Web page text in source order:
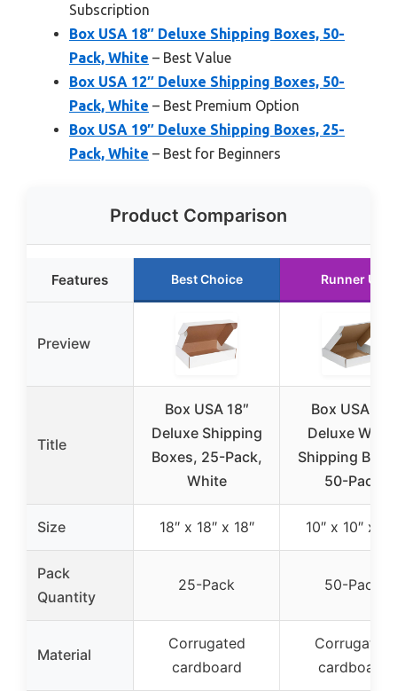
Subscription
Box USA 18″ Deluxe Shipping Boxes, 50-
Pack, White – Best Value
Box USA 12″ Deluxe Shipping Boxes, 50-
Pack, White – Best Premium Option
Box USA 19″ Deluxe Shipping Boxes, 25-
Pack, White – Best for Beginners
Product Comparison
Features Best Choice Runner Up
Preview
Title
Box USA 18″
Deluxe Shipping
Boxes, 25-Pack,
White
Box USA 10″
Deluxe White
Shipping
50-Pack
Size 18″ x 18″ x 18″ 10″ x 10″ x
Pack
Quantity
25-Pack 50-Pack
Material
Corrugated
cardboard
Corrugated
cardboard